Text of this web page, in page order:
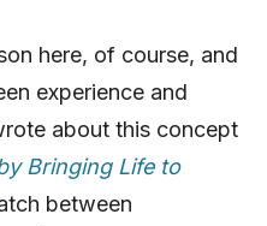
here, of course, and
experience and
about this concept
Bringing Life to
between